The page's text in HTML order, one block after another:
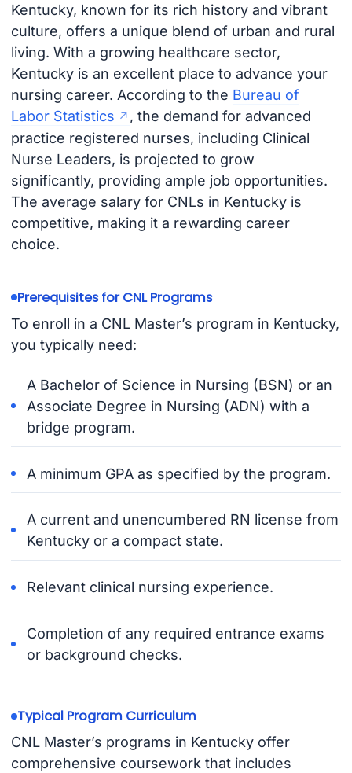
Kentucky, known for its rich history and vibrant
culture, offers a unique blend of urban and rural
living. With a growing healthcare sector,
Kentucky is an excellent place to advance your
nursing career. According to the Bureau of
Labor Statistics
, the demand for advanced
practice registered nurses, including Clinical
Nurse Leaders, is projected to grow
significantly, providing ample job opportunities.
The average salary for CNLs in Kentucky is
competitive, making it a rewarding career
choice.
Prerequisites for CNL Programs
To enroll in a CNL Master’s program in Kentucky,
you typically need:
A Bachelor of Science in Nursing (BSN) or an
Associate Degree in Nursing (ADN) with a
bridge program.
A minimum GPA as specified by the program.
A current and unencumbered RN license from
Kentucky or a compact state.
Relevant clinical nursing experience.
Completion of any required entrance exams
or background checks.
Typical Program Curriculum
CNL Master’s programs in Kentucky offer
comprehensive coursework that includes